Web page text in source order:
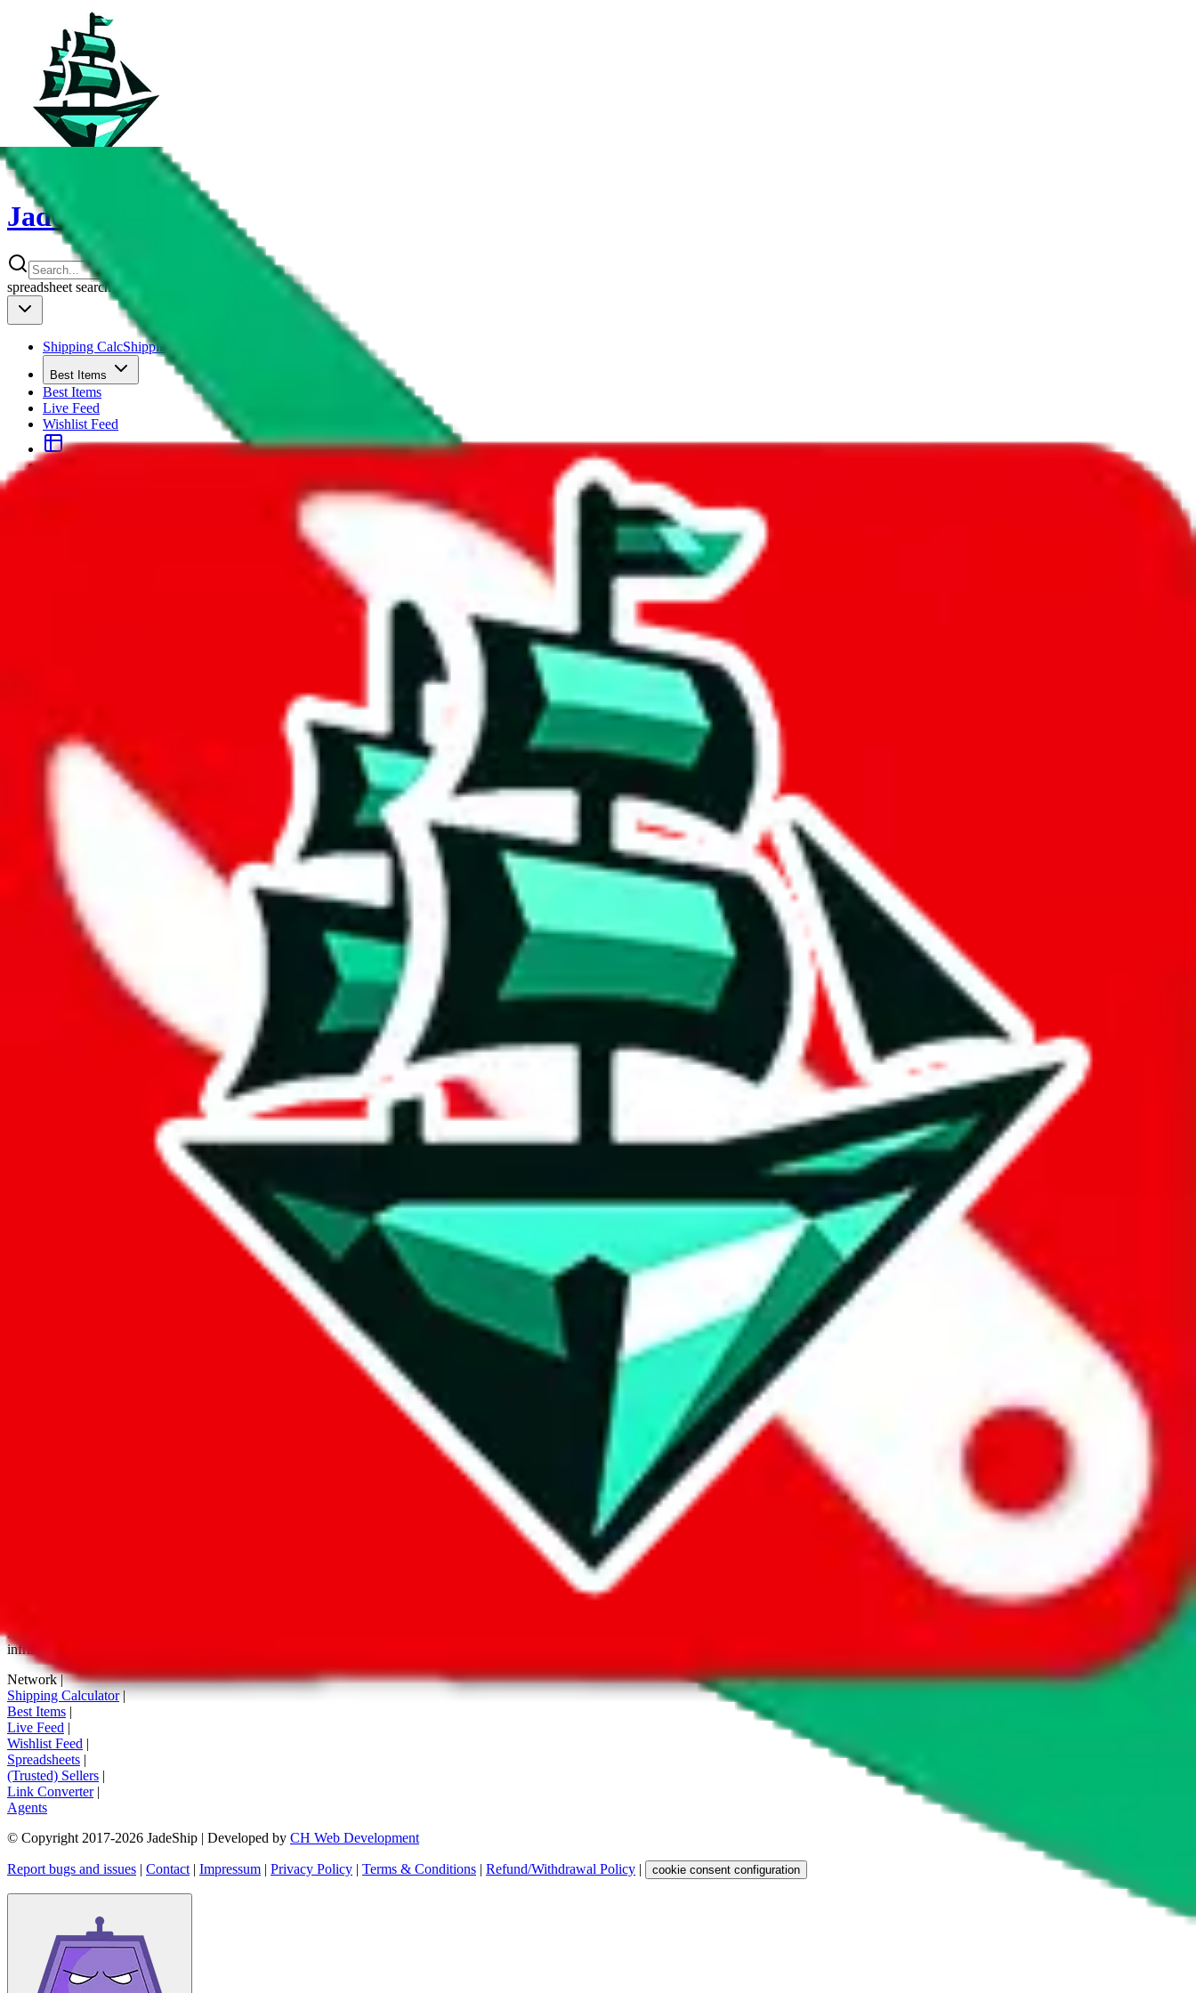
JadeShip
spreadsheet search
Shipping CalcShipping Calculator
Best Items
Best Items
Live Feed
Wishlist Feed
Sellers
JadeShip.com
search
Thanks for reporting an issue. You're already doing a lot to help us. If you can, please provide details, such as:
what page were you on when you got the error?
what was the last thing you did before you got the error?
did you enter any user inputs?
by entering a name you give us the right to process your data and contact you under the GDPR laws.
is not affiliated with Weidian.com, Taobao.com, 1688.com, tmall.com or any other shopping site ("platforms"). This website is not an official offer of those platforms.
lovegobuy.com, litbuy.com, kakobuy.com, mulebuy.com, superbuy.com, pandabuy.com, hagobuy.com, sugargoo.com, cssbuy.com, basetao.com,
kameymall.com, cnfans.com, ezbuycn.com, hoobuy.com, allchinabuy.com, ponybuy.com, eastmallbuy.com, hubbuycn.com, joyabuy.com, orientdig.com, oopbuy.com, blikbuy.com, hegobuy.com, sifubuy.com,
loongbuy.com, acbuy.com, joyagoo.com, itaobuy.com, wegobuy.com, cnshopper.com, usfans.com, gtbuy.com, fishgoo.com, lolobuy.com and hipobuy.com
, are affiliate links for agents. This includes the price
tag buttons, *-tagged links and the links embedded in images. We do not get a commission for the sale of the item, only for their function as a freight forwarder.
All information disclosed on this page is disclosed "as is" and without any representation, warranty, implied or otherwise, regarding its accuracy or performance and, in particular, with respect to the non-
infringement of trademarks, patents, copyrights or any other intellectual property rights, or any other rights of third parties.
Network|
Shipping Calculator|
Best Items |
Live Feed |
Wishlist Feed |
Spreadsheets |
(Trusted) Sellers |
Link Converter|
Agents
© Copyright 2017-2026 JadeShip | Developed by CH Web Development
Report bugs and issues | Contact | Impressum | Privacy Policy | Terms & Conditions | Refund/Withdrawal Policy | cookie consent configuration